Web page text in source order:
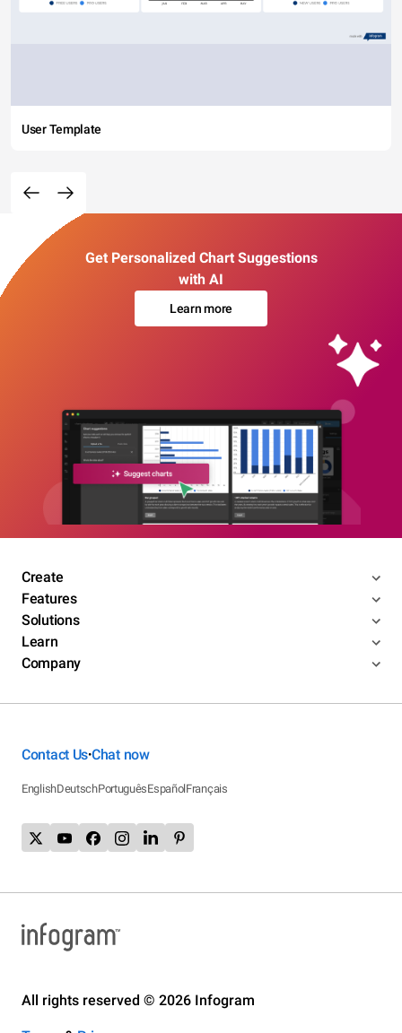
User Template
Get Personalized Chart Suggestions
with AI
Learn more
Create
Features
Solutions
Learn
Company
Contact Us•Chat now
EnglishDeutschPortuguêsEspañolFrançais
All rights reserved © 2026 Infogram